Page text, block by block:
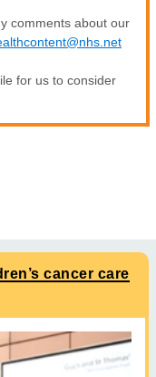
comments about our
for us to consider
cancer care